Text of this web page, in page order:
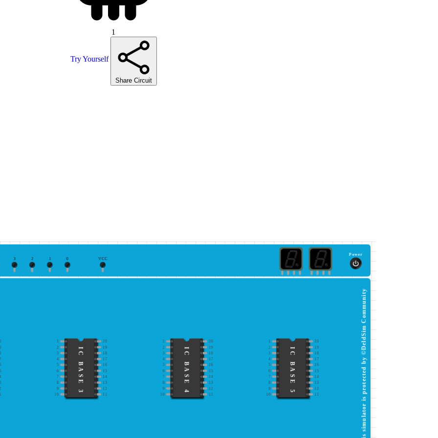
1
Try Yourself
Share Circuit
0
1
2
3 VCC
Power
1 20
2
19
3
18
4 17
5
16
6
15
7
14
8 13
9
12
10
11
IC BASE 3
20
2
19
3
18
4 17
5
16
6
15
7
14
8 13
9
12
10
11
IC BASE 4
20
2
19
3
18
4 17
5
16
6
15
7
14
8 13
9
12
10
11
IC BASE 5 This simulator is protected by ©DeldSim Community